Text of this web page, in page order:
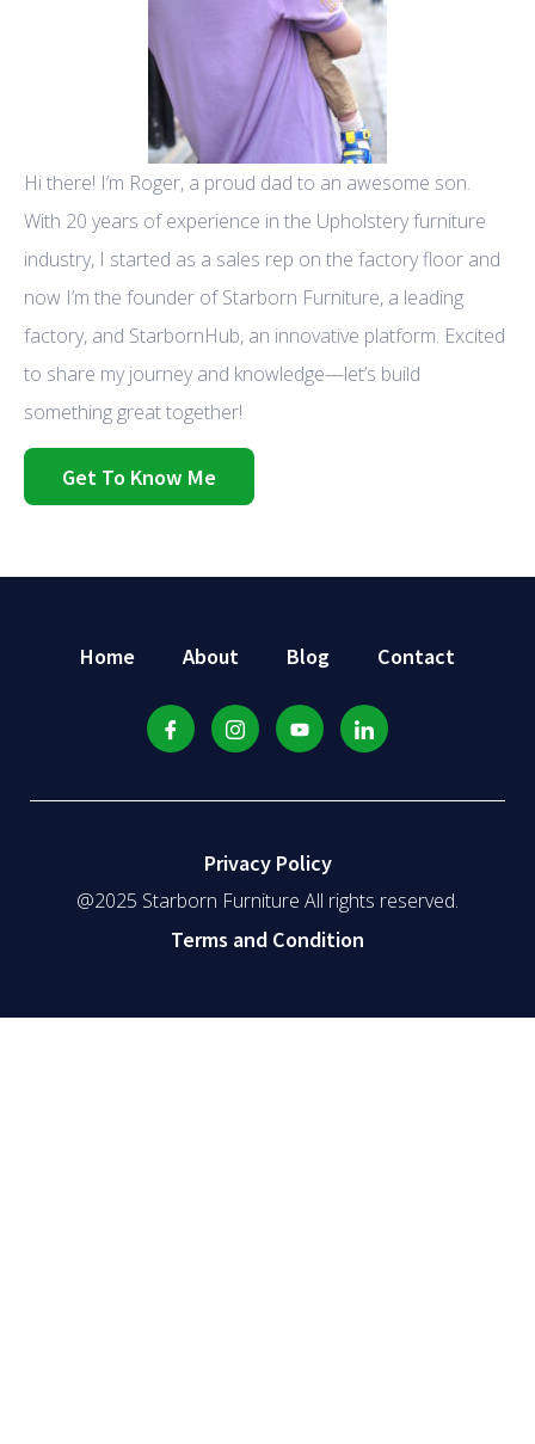
Hi there! I’m Roger, a proud dad to an awesome son.
With 20 years of experience in the Upholstery furniture
industry, I started as a sales rep on the factory floor and
now I’m the founder of Starborn Furniture, a leading
factory, and StarbornHub, an innovative platform. Excited
to share my journey and knowledge—let’s build
something great together!
Get To Know Me
Home About Blog Contact
Privacy Policy
@2025 Starborn Furniture All rights reserved.
Terms and Condition